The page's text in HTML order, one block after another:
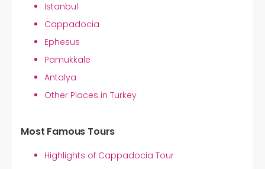
Istanbul
Cappadocia
Ephesus
Pamukkale
Antalya
Other Places in Turkey
Most Famous Tours
Highlights of Cappadocia Tour